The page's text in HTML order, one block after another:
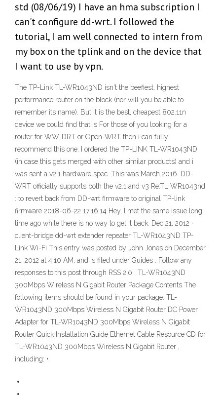
std (08/06/19) I have an hma subscription I
can't configure dd-wrt. I followed the
tutorial, I am well connected to intern from
my box on the tplink and on the device that
I want to use by vpn.
The TP-Link TL-WR1043ND isn't the beefiest, highest
performance router on the block (nor will you be able to
remember its name). But it is the best, cheapest 802.11n
device we could find that is For those of you looking for a
router for WW-DRT or Open-WRT then i can fully
recommend this one. I ordered the TP-LINK TL-WR1043ND
(in case this gets merged with other similar products) and i
was sent a v2.1 hardware spec. This was March 2016. DD-
WRT officially supports both the v2.1 and v3 Re:TL WR1043nd
: to revert back from DD-wrt firmware to original TP-link
firmware 2018-06-22 17:16:14 Hey, I met the same issue long
time ago while there is no way to get it back. Dec 21, 2012 ·
client-bridge dd-wrt extender repeater TL-WR1043ND TP-
Link Wi-Fi This entry was posted by John Jones on December
21, 2012 at 4:10 AM, and is filed under Guides . Follow any
responses to this post through RSS 2.0 . TL-WR1043ND
300Mbps Wireless N Gigabit Router Package Contents The
following items should be found in your package: TL-
WR1043ND 300Mbps Wireless N Gigabit Router DC Power
Adapter for TL-WR1043ND 300Mbps Wireless N Gigabit
Router Quick Installation Guide Ethernet Cable Resource CD for
TL-WR1043ND 300Mbps Wireless N Gigabit Router ,
including: •